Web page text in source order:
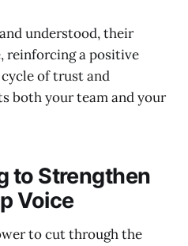
understood, their
reinforcing a positive
of trust and
both your team and your
to Strengthen
Voice
to cut through the